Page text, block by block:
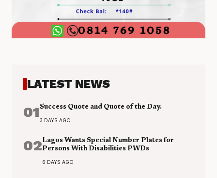
LATEST NEWS
01 Success Quote and Quote of the Day.
3 DAYS AGO
02Lagos Wants Special Number Plates for
Persons With Disabilities PWDs
6 DAYS AGO